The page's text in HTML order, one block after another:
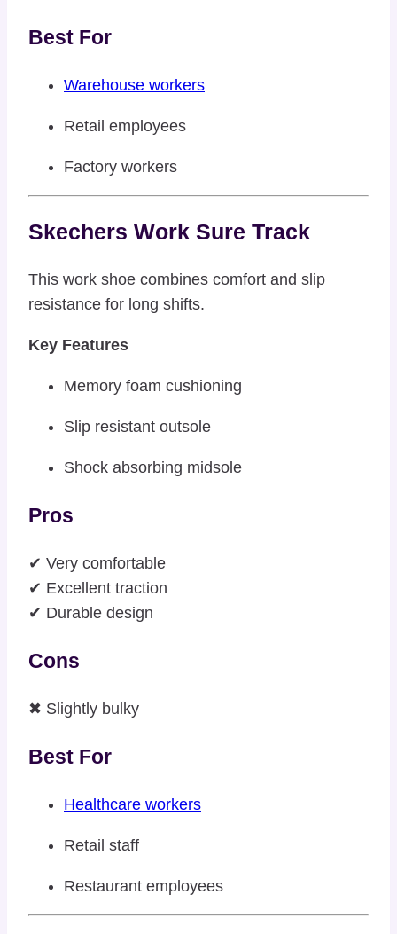
Best For
Warehouse workers
Retail employees
Factory workers
Skechers Work Sure Track
This work shoe combines comfort and slip
resistance for long shifts.
Key Features
Memory foam cushioning
Slip resistant outsole
Shock absorbing midsole
Pros
✔ Very comfortable
✔ Excellent traction
✔ Durable design
Cons
✖ Slightly bulky
Best For
Healthcare workers
Retail staff
Restaurant employees